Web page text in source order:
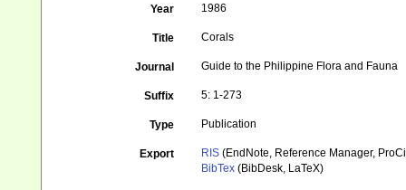
Year 1986
Title Corals
Journal Guide to the Philippine Flora and Fauna
Suffix 5: 1-273
Type Publication
Export RIS (EndNote, Reference Manager,
BibTex (BibDesk, LaTeX)